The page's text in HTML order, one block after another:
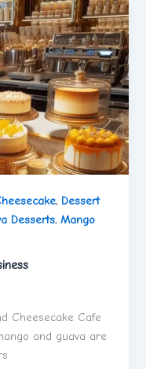
, Dessert
Desserts,Mango
Cheesecake Cafe
and guava are